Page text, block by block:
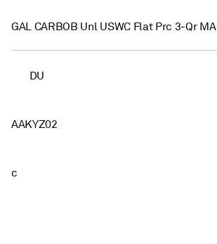
GAL CARBOB Unl USWC Flat Prc 3-Qr MA
DU
AAKYZ02
c